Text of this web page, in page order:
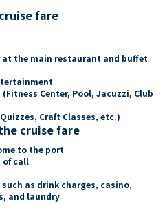
fare
at the main restaurant and buffet
Center, Pool, Jacuzzi, Club
Craft Classes, etc.)
cruise fare
to the port
of call
as drink charges, casino,
and laundry